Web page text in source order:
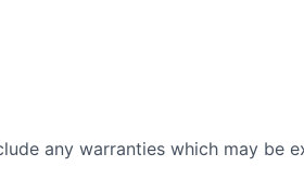
any warranties which may be